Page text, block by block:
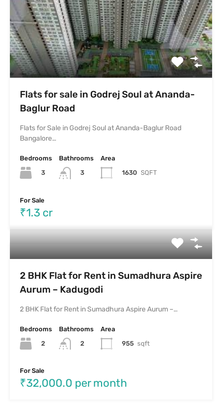
Flats for sale in Godrej Soul at Ananda-
Baglur Road
Flats for Sale in Godrej Soul at Ananda-Baglur Road
Bangalore…
Bedrooms
3
Bathrooms
3
Area
1630 SQFT
For Sale
₹1.3 cr
2 BHK Flat for Rent in Sumadhura Aspire
Aurum – Kadugodi
2 BHK Flat for Rent in Sumadhura Aspire Aurum –…
Bedrooms
2
Bathrooms
2
Area
955 sqft
For Sale
₹32,000.0 per month